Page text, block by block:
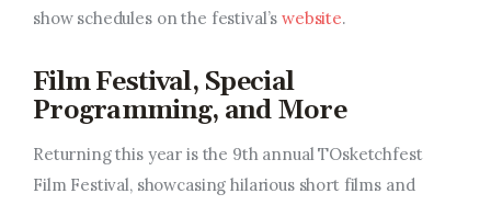
show schedules on the festival’swebsite.
Film Festival, Special
Programming, and More
Returning this year is the 9th annual TOsketchfest
Film Festival, showcasing hilarious short films and